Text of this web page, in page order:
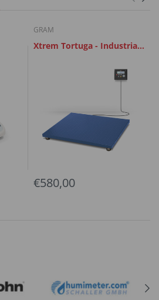
GRAM
Xtrem Tortuga - Industrial
€580,00